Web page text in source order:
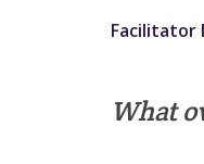
Facilitator
What